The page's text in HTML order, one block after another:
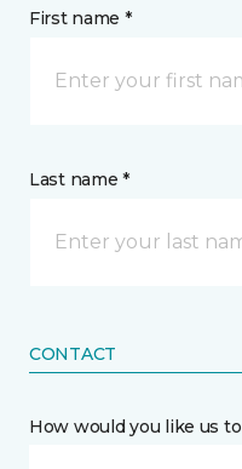
First name *
Last name *
CONTACT
How would you like us